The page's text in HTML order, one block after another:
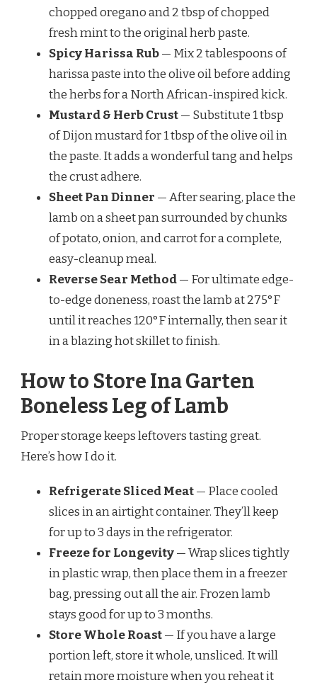
chopped oregano and 2 tbsp of chopped
fresh mint to the original herb paste.
Spicy Harissa Rub— Mix 2 tablespoons of
harissa paste into the olive oil before adding
the herbs for a North African-inspired kick.
Mustard & Herb Crust— Substitute 1 tbsp
of Dijon mustard for 1 tbsp of the olive oil in
the paste. It adds a wonderful tang and helps
the crust adhere.
Sheet Pan Dinner — After searing, place the
lamb on a sheet pan surrounded by chunks
of potato, onion, and carrot for a complete,
easy-cleanup meal.
Reverse Sear Method— For ultimate edge-
to-edge doneness, roast the lamb at 275°F
until it reaches 120°F internally, then sear it
in a blazing hot skillet to finish.
How to Store Ina Garten
Boneless Leg of Lamb
Proper storage keeps leftovers tasting great.
Here’s how I do it.
Refrigerate Sliced Meat— Place cooled
slices in an airtight container. They’ll keep
for up to 3 days in the refrigerator.
Freeze for Longevity— Wrap slices tightly
in plastic wrap, then place them in a freezer
bag, pressing out all the air. Frozen lamb
stays good for up to 3 months.
Store Whole Roast— If you have a large
portion left, store it whole, unsliced. It will
retain more moisture when you reheat it